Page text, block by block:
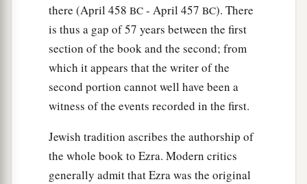
the sons of1Bazluth, the sons of Mehida, the
sons of Harsha, ‡
the sons of Barkos, the sons of Sisera, the sons
of Tamah,
the sons of Neziah, and the sons of Hatipha.
The sons of aSolomon’s servants: the sons of
Sotai, the sons ofb Sophereth, the sons of Peruda,
there (April 458 BC - April 457 BC). There
is thus a gap of 57 years between the first
section of the book and the second; from
which it appears that the writer of the
second portion cannot well have been a
witness of the events recorded in the first.
Jewish tradition ascribes the authorship of
the whole book to Ezra. Modern critics
generally admit that Ezra was the original